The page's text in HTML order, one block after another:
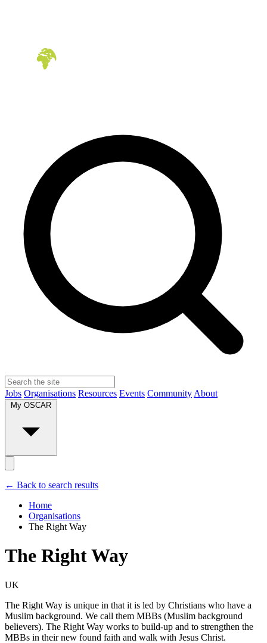
Jobs Organisations Resources Events Community About
← Back to search results
Home
Organisations
The Right Way
The Right Way
UK
The Right Way is unique in that it is led by Christians who have a
Muslim background. We call them MBBs (Muslim background
believers). The Right Way works to build-up and to strengthen the
MBBs in their new found faith and walk with Jesus Christ.